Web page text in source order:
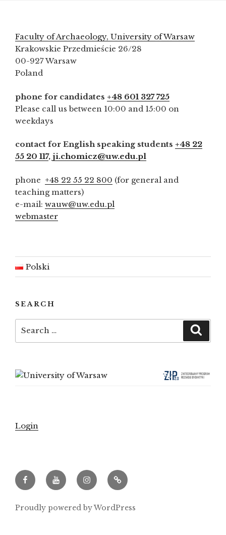
Faculty of Archaeology, University of Warsaw
Krakowskie Przedmieście 26/28
00-927 Warsaw
Poland
phone for candidates +48 601 327 725
Please call us between 10:00 and 15:00 on
weekdays
contact for English speaking students +48 22
55 20 117, ji.chomicz@uw.edu.pl
phone +48 22 55 22 800 (for general and
teaching matters)
e-mail: wauw@uw.edu.pl
webmaster
Polski
SEARCH
Login
FacebookYoutubeInstagramArcheowieści.pl
Proudly powered by WordPress